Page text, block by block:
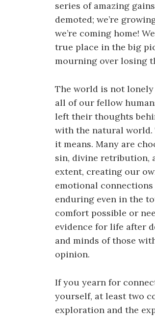
series of amazing
demoted; we’re
we’re coming home!
true place in the big
mourning over losing
The world is not
all of our fellow
left their thoughts
with the natural world.
it means. Many are
sin, divine retribution,
extent, creating our
emotional
enduring even in the
comfort possible or
evidence for life after
and minds of those
opinion.
If you yearn for
yourself, at least two
exploration and the